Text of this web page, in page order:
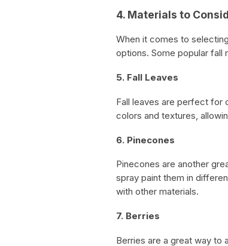
4. Materials to
When it comes to
options. Some popular fall
5. Fall Leaves
Fall leaves are perfect for
colors and textures,
6. Pinecones
Pinecones are another
spray paint them in
with other materials.
7. Berries
Berries are a great way to